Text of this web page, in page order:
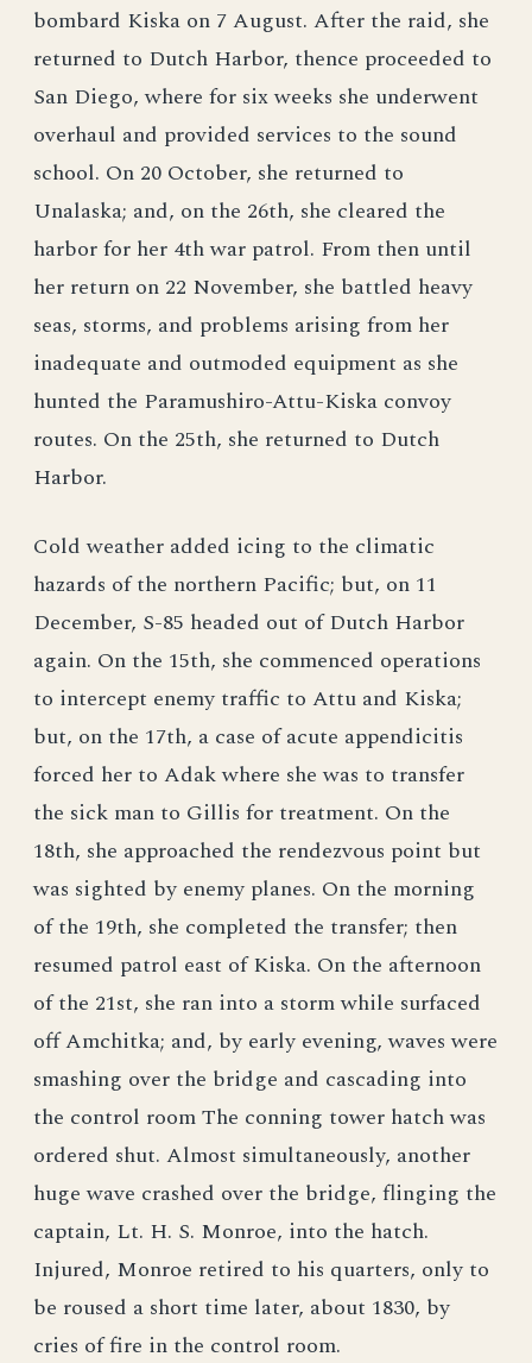
bombard Kiska on 7 August. After the raid, she
returned to Dutch Harbor, thence proceeded to
San Diego, where for six weeks she underwent
overhaul and provided services to the sound
school. On 20 October, she returned to
Unalaska; and, on the 26th, she cleared the
harbor for her 4th war patrol. From then until
her return on 22 November, she battled heavy
seas, storms, and problems arising from her
inadequate and outmoded equipment as she
hunted the Paramushiro-Attu-Kiska convoy
routes. On the 25th, she returned to Dutch
Harbor.
Cold weather added icing to the climatic
hazards of the northern Pacific; but, on 11
December, S-85 headed out of Dutch Harbor
again. On the 15th, she commenced operations
to intercept enemy traffic to Attu and Kiska;
but, on the 17th, a case of acute appendicitis
forced her to Adak where she was to transfer
the sick man to Gillis for treatment. On the
18th, she approached the rendezvous point but
was sighted by enemy planes. On the morning
of the 19th, she completed the transfer; then
resumed patrol east of Kiska. On the afternoon
of the 21st, she ran into a storm while surfaced
off Amchitka; and, by early evening, waves were
smashing over the bridge and cascading into
the control room The conning tower hatch was
ordered shut. Almost simultaneously, another
huge wave crashed over the bridge, flinging the
captain, Lt. H. S. Monroe, into the hatch.
Injured, Monroe retired to his quarters, only to
be roused a short time later, about 1830, by
cries of fire in the control room.